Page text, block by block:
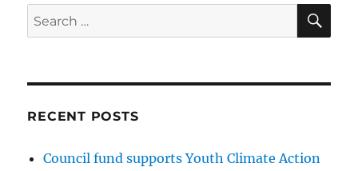
Search
for:
RECENT POSTS
Council fund supports Youth Climate Action